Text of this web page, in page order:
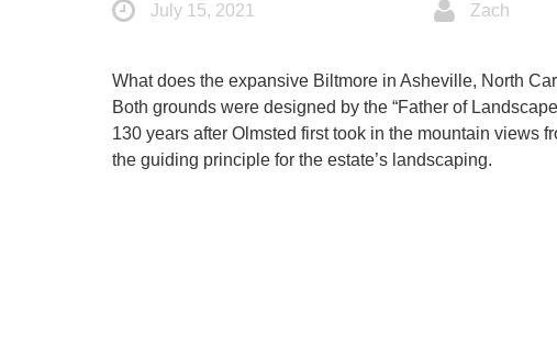
July 15, 2021 Zach
What does the expansive Biltmore in Asheville, North
Both grounds were designed by the “Father of
130 years after Olmsted first took in the mountain views
the guiding principle for the estate’s landscaping.